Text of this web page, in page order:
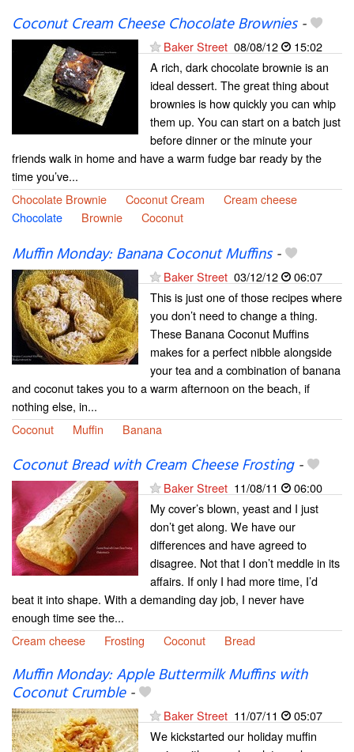
Coconut Cream Cheese Chocolate Brownies-
Baker Street 08/08/12
15:02
A rich, dark chocolate brownie is an
ideal dessert. The great thing about
brownies is how quickly you can whip
them up. You can start on a batch just
before dinner or the minute your
friends walk in home and have a warm fudge bar ready by the
time you’ve...
Chocolate Brownie
Coconut Cream
Cream cheese
Chocolate
Brownie Coconut
Muffin Monday: Banana Coconut Muffins-
Baker Street 03/12/12
06:07
This is just one of those recipes where
you don’t need to change a thing.
These Banana Coconut Muffins
makes for a perfect nibble alongside
your tea and a combination of banana
and coconut takes you to a warm afternoon on the beach, if
nothing else, in...
Coconut
Muffin Banana
Coconut Bread with Cream Cheese Frosting-
Baker Street 11/08/11
06:00
My cover’s blown, yeast and I just
don’t get along. We have our
differences and have agreed to
disagree. Not that I don’t meddle in its
affairs. If only I had more time, I’d
beat it into shape. With a demanding day job, I never have
enough time see the...
Cream cheese
Frosting Coconut Bread
Muffin Monday: Apple Buttermilk Muffins with
Coconut Crumble-
Baker Street 11/07/11
05:07
We kickstarted our holiday muffin